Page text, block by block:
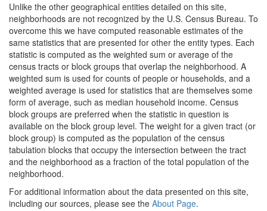
Unlike the other geographical entities detailed on this site,
neighborhoods are not recognized by the U.S. Census Bureau. To
overcome this we have computed reasonable estimates of the
same statistics that are presented for other the entity types. Each
statistic is computed as the weighted sum or average of the
census tracts or block groups that overlap the neighborhood. A
weighted sum is used for counts of people or households, and a
weighted average is used for statistics that are themselves some
form of average, such as median household income. Census
block groups are preferred when the statistic in question is
available on the block group level. The weight for a given tract (or
block group) is computed as the population of the census
tabulation blocks that occupy the intersection between the tract
and the neighborhood as a fraction of the total population of the
neighborhood.
For additional information about the data presented on this site,
including our sources, please see the About Page.